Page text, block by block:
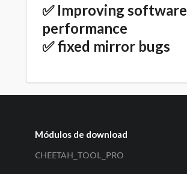
✅ Improving software
performance
✅ fixed mirror bugs
Módulos de download
CHEETAH_TOOL_PRO